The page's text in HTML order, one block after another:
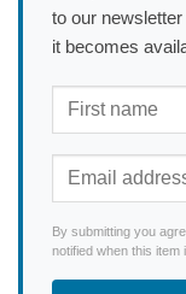
to our
it becomes
By submitting you
notified when this item